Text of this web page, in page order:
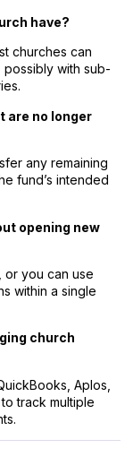
have?
churches can
possibly with sub-
are no longer
any remaining
fund’s intended
opening new
or you can use
within a single
church
Aplos,
track multiple